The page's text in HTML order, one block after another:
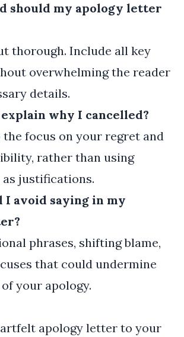
should my apology letter
thorough. Include all key
overwhelming the reader
details.
why I cancelled?
the focus on your regret and
rather than using
justifications.
I avoid saying in my
phrases, shifting blame,
that could undermine
your apology.
apology letter to your